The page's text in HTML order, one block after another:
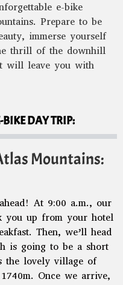
e-bike
Prepare to be
immerse yourself
thrill of the downhill
will leave you with
BIKE DAY TRIP:
Mountains:
At 9:00 a.m., our
you up from your hotel
Then, we’ll head
is going to be a short
the lovely village of
Once we arrive,